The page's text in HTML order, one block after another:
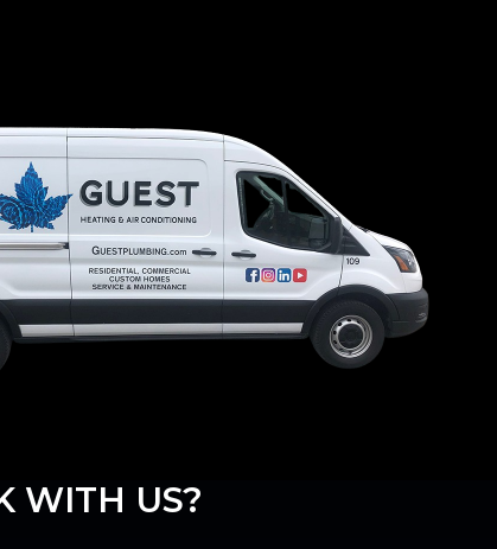
WITH US?